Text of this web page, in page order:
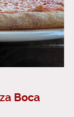
Boca